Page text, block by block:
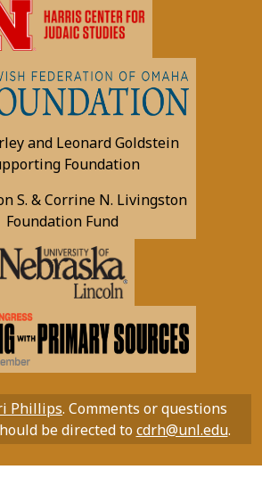
and Leonard Goldstein
Foundation
S. & Corrine N. Livingston
Foundation Fund
Phillips. Comments or questions
be directed to cdrh@unl.edu.